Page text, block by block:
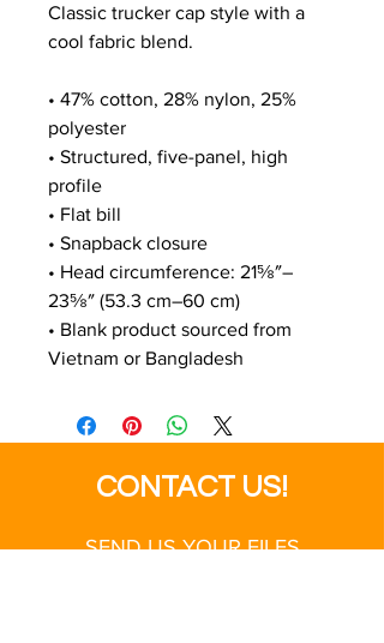
Classic trucker cap style with a
cool fabric blend.
• 47% cotton, 28% nylon, 25%
polyester
• Structured, five-panel, high
profile
• Flat bill
• Snapback closure
• Head circumference: 21⅝″–
23⅝″ (53.3 cm–60 cm)
• Blank product sourced from
Vietnam or Bangladesh
CONTACT US!
SEND US YOUR FILES